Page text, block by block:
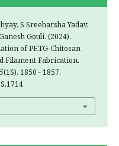
S Sreeharsha Yadav,
Gouli. (2024).
of PETG-Chitosan
Filament Fabrication.
(1S), 1850 - 1857.